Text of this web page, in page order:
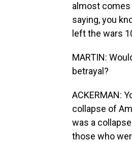
almost
saying, you
left the wars
MARTIN:
betrayal?
ACKERMAN:
collapse of
was a
those who